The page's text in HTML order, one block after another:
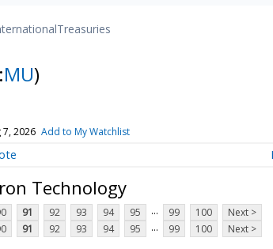
Treasuries
MU)
7, 2026 Add to My Watchlist
Technology
91 92 93 94 95 ... 99 100
Next >
91 92 93 94 95 ... 99 100 Next >